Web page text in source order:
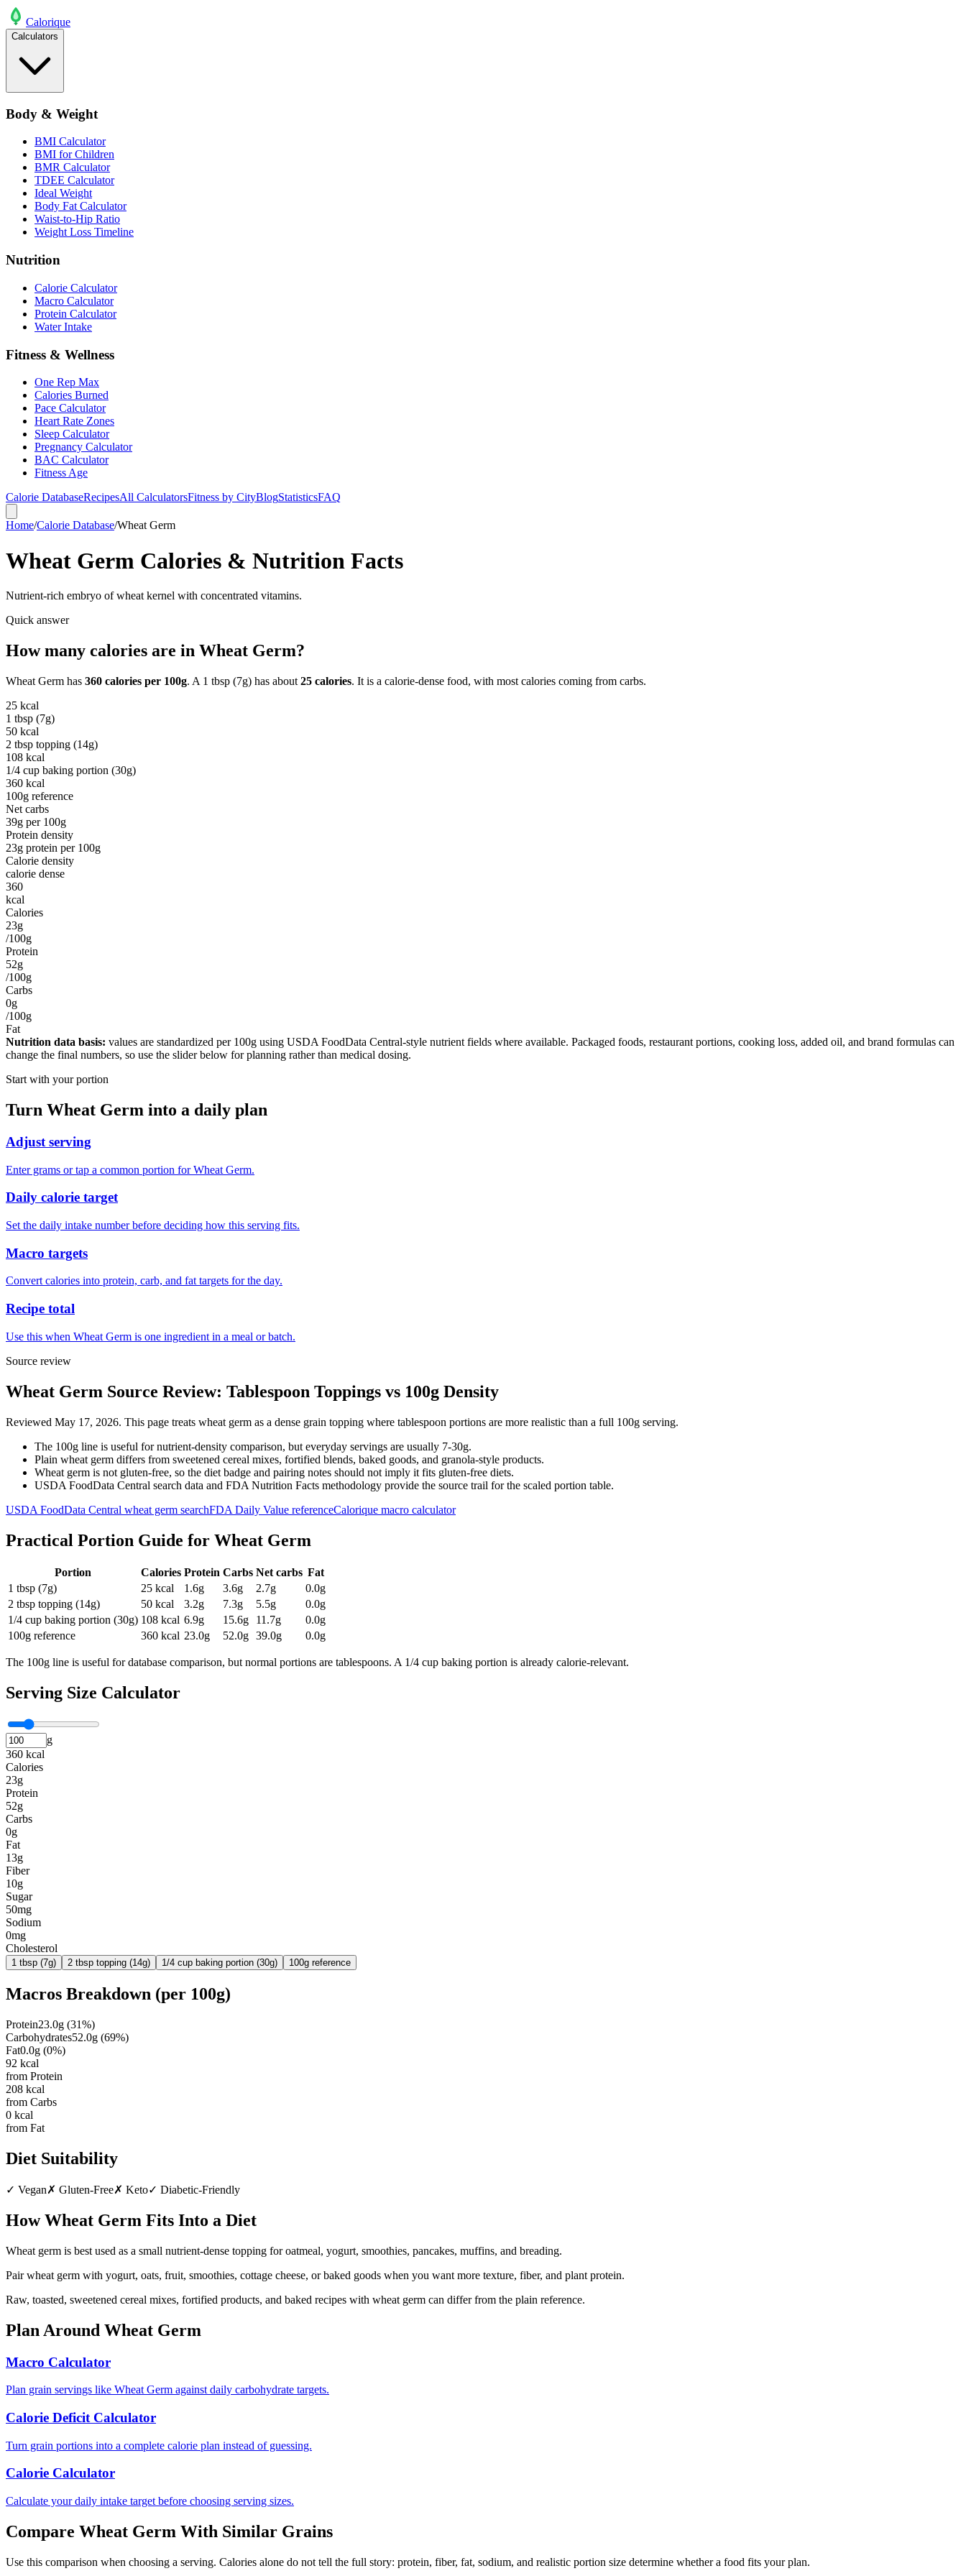
Calorique
Calculators
Body & Weight
BMI Calculator
BMI for Children
BMR Calculator
TDEE Calculator
Ideal Weight
Body Fat Calculator
Waist-to-Hip Ratio
Weight Loss Timeline
Nutrition
Calorie Calculator
Macro Calculator
Protein Calculator
Water Intake
Fitness & Wellness
One Rep Max
Calories Burned
Pace Calculator
Heart Rate Zones
Sleep Calculator
Pregnancy Calculator
BAC Calculator
Fitness Age
Calorie DatabaseRecipesAll CalculatorsFitness by CityBlogStatisticsFAQ
Home/Calorie Database/Wheat Germ
Wheat Germ Calories & Nutrition Facts
Nutrient-rich embryo of wheat kernel with concentrated vitamins.
Quick answer
How many calories are in Wheat Germ?
Wheat Germ has 360 calories per 100g. A 1 tbsp (7g) has about 25 calories. It is a calorie-dense food, with most calories coming from carbs.
25 kcal
1 tbsp (7g)
50 kcal
2 tbsp topping (14g)
108 kcal
1/4 cup baking portion (30g)
360 kcal
100g reference
Net carbs
39g per 100g
Protein density
23g protein per 100g
Calorie density
calorie dense
360
kcal
Calories
23g
/100g
Protein
52g
/100g
Carbs
0g
/100g
Fat
Nutrition data basis: values are standardized per 100g using USDA FoodData Central-style nutrient fields where available. Packaged foods, restaurant portions, cooking loss, added oil, and brand formulas can
change the final numbers, so use the slider below for planning rather than medical dosing.
Start with your portion
Turn Wheat Germ into a daily plan
Adjust serving
Enter grams or tap a common portion for Wheat Germ.
Daily calorie target
Set the daily intake number before deciding how this serving fits.
Macro targets
Convert calories into protein, carb, and fat targets for the day.
Recipe total
Use this when Wheat Germ is one ingredient in a meal or batch.
Source review
Wheat Germ Source Review: Tablespoon Toppings vs 100g Density
Reviewed May 17, 2026. This page treats wheat germ as a dense grain topping where tablespoon portions are more realistic than a full 100g serving.
The 100g line is useful for nutrient-density comparison, but everyday servings are usually 7-30g.
Plain wheat germ differs from sweetened cereal mixes, fortified blends, baked goods, and granola-style products.
Wheat germ is not gluten-free, so the diet badge and pairing notes should not imply it fits gluten-free diets.
USDA FoodData Central search data and FDA Nutrition Facts methodology provide the source trail for the scaled portion table.
USDA FoodData Central wheat germ searchFDA Daily Value referenceCalorique macro calculator
Practical Portion Guide for Wheat Germ
Portion Calories Protein Carbs Net carbs Fat
1 tbsp (7g)
25 kcal 1.6g 3.6g 2.7g 0.0g
2 tbsp topping (14g)
50 kcal 3.2g 7.3g 5.5g 0.0g
1/4 cup baking portion (30g) 108 kcal 6.9g 15.6g 11.7g 0.0g
100g reference
360 kcal 23.0g 52.0g 39.0g 0.0g
The 100g line is useful for database comparison, but normal portions are tablespoons. A 1/4 cup baking portion is already calorie-relevant.
Serving Size Calculator
g
360 kcal
Calories
23g
Protein
52g
Carbs
0g
Fat
13g
Fiber
10g
Sugar
50mg
Sodium
0mg
Cholesterol
1 tbsp (7g) 2 tbsp topping (14g) 1/4 cup baking portion (30g) 100g reference
Macros Breakdown (per 100g)
Protein23.0g (31%)
Carbohydrates52.0g (69%)
Fat0.0g (0%)
92 kcal
from Protein
208 kcal
from Carbs
0 kcal
from Fat
Diet Suitability
✓ Vegan✗ Gluten-Free✗ Keto✓ Diabetic-Friendly
HowWheat Germ Fits Into a Diet
Wheat germ is best used as a small nutrient-dense topping for oatmeal, yogurt, smoothies, pancakes, muffins, and breading.
Pair wheat germ with yogurt, oats, fruit, smoothies, cottage cheese, or baked goods when you want more texture, fiber, and plant protein.
Raw, toasted, sweetened cereal mixes, fortified products, and baked recipes with wheat germ can differ from the plain reference.
Plan Around Wheat Germ
Macro Calculator
Plan grain servings like Wheat Germ against daily carbohydrate targets.
Calorie Deficit Calculator
Turn grain portions into a complete calorie plan instead of guessing.
Calorie Calculator
Calculate your daily intake target before choosing serving sizes.
Compare Wheat Germ With Similar Grains
Use this comparison when choosing a serving. Calories alone do not tell the full story: protein, fiber, fat, sodium, and realistic portion size determine whether a food fits your plan.